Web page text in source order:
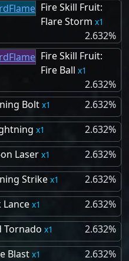
Fire Skill Fruit:
Flare Storm
1
2.632%
Fire Skill Fruit:
Fire Ball
1
2.632%
Bolt
1
2.632%
1
2.632%
Laser
1
2.632%
Strike
1
2.632%
Lance
1
2.632%
Tornado
1
2.632%
Blast
1
2.632%